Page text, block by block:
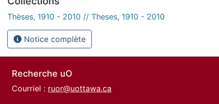
Thèses, 1910 - 2010 // Theses, 1910 - 2010
Notice complète
Recherche uO
Courriel : ruor@uottawa.ca